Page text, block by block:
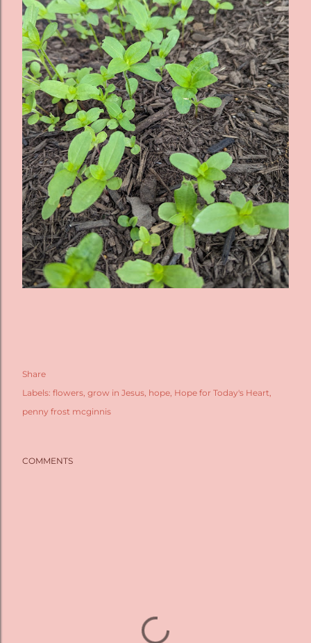
Share
Labels: flowers grow in Jesus hope Hope for Today's Heart
penny frost mcginnis
COMMENTS